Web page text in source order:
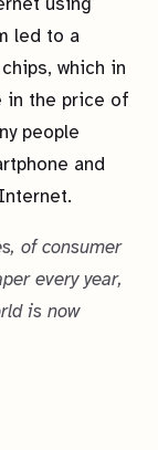
led to a
which in
in the price of
people
and
of consumer
every year,
is now